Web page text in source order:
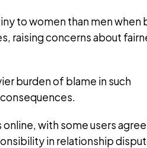
to women than men when
raising concerns about
burden of blame in such
with some users
in relationship